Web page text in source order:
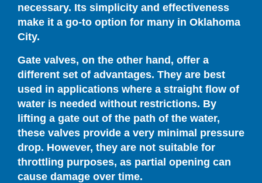
necessary. Its simplicity and effectiveness
make it a go-to option for many in Oklahoma
City.
Gate valves, on the other hand, offer a
different set of advantages. They are best
used in applications where a straight flow of
water is needed without restrictions. By
lifting a gate out of the path of the water,
these valves provide a very minimal pressure
drop. However, they are not suitable for
throttling purposes, as partial opening can
cause damage over time.